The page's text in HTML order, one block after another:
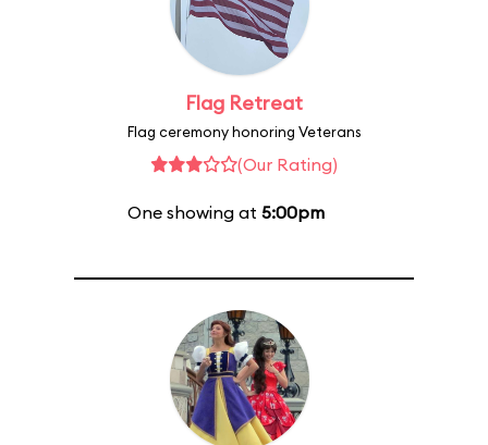
Flag Retreat
Flag ceremony honoring Veterans
(Our Rating)
One showing at 5:00pm